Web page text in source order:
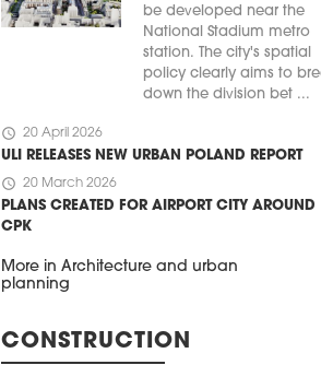
be developed near the
National Stadium metro
station. The city's spatial
policy clearly aims to
down the division bet ...
schedule 20 April 2026
ULI RELEASES NEW URBAN POLAND REPORT
schedule 20 March 2026
PLANS CREATED FOR AIRPORT CITY AROUND
CPK
More in Architecture and urban
planning
CONSTRUCTION